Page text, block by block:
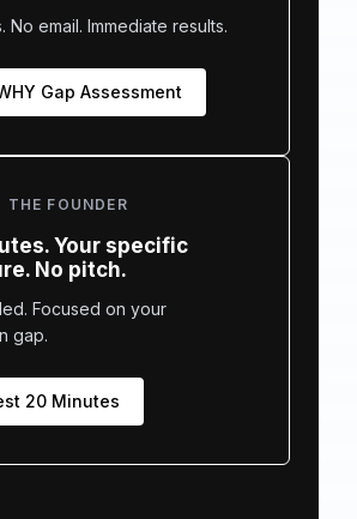
No email. Immediate results.
Gap Assessment
FOUNDER
Your specific
No pitch.
Focused on your
gap.
20 Minutes